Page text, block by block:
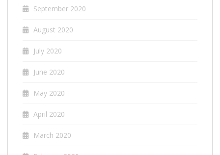
September 2020
August 2020
July 2020
June 2020
May 2020
April 2020
March 2020